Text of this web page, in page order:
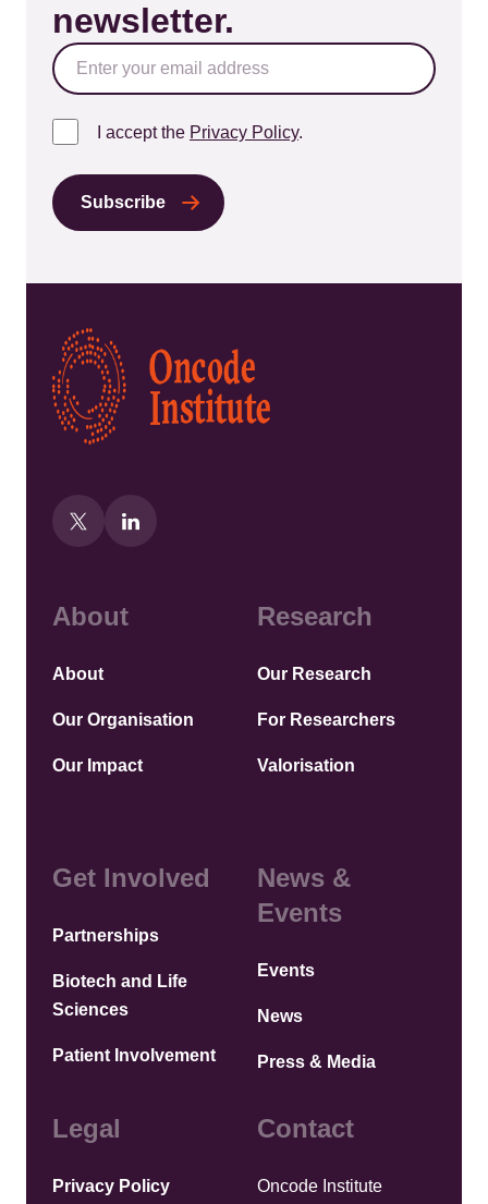
newsletter.
I accept the Privacy Policy.
Kép
About
About
Our Organisation
Our Impact
Research
Our Research
For Researchers
Valorisation
Get Involved
Partnerships
Biotech and Life
Sciences
Patient Involvement
News &
Events
Events
News
Press & Media
Legal
Privacy Policy
Contact
Oncode Institute